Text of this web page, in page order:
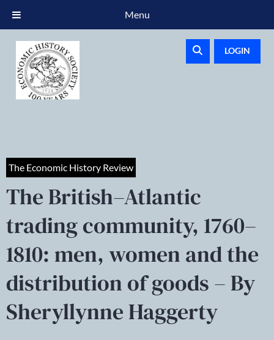
LOGIN
The Economic History Review
The British–Atlantic
trading community, 1760–
1810: men, women and the
distribution of goods – By
Sheryllynne Haggerty
Menu